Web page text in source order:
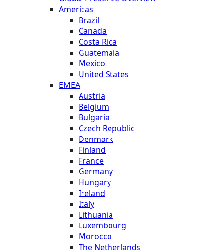
Americas
Brazil
Canada
Costa Rica
Guatemala
Mexico
United States
EMEA
Austria
Belgium
Bulgaria
Czech Republic
Denmark
Finland
France
Germany
Hungary
Ireland
Italy
Lithuania
Luxembourg
Morocco
The Netherlands